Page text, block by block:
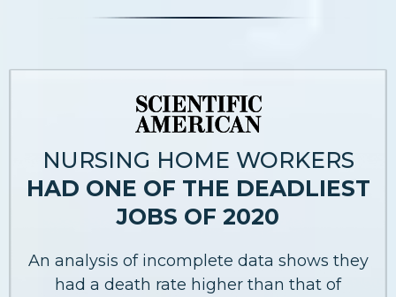
NURSING HOME WORKERS
HAD ONE OF THE DEADLIEST
JOBS OF 2020
An analysis of incomplete data shows they
had a death rate higher than that of